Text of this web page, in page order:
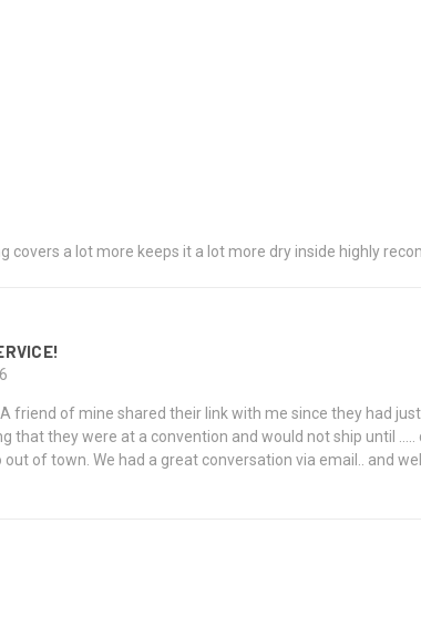
covers a lot more keeps it a lot more dry inside highly
friend of mine shared their link with me since they had
that they were at a convention and would not ship until
of town. We had a great conversation via email.. and